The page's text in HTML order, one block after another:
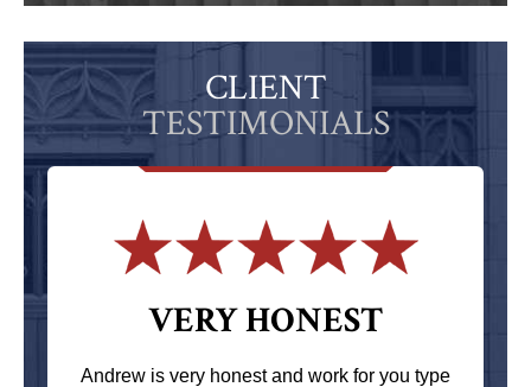
CLIENT
TESTIMONIALS
VERY HONEST
Andrew is very honest and work for you type